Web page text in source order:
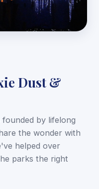
Dust &
by lifelong
the wonder with
helped over
parks the right